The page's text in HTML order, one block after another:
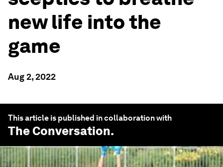
new life into the
game
Aug 2, 2022
This article is published in collaboration with
The Conversation.